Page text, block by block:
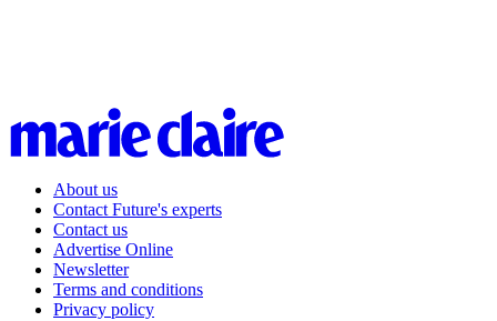
About us
Contact Future's experts
Contact us
Advertise Online
Newsletter
Terms and conditions
Privacy policy